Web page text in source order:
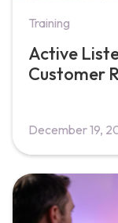
Training
Active
Customer
December 19,